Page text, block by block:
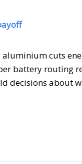
aluminium cuts
battery routing
decisions about